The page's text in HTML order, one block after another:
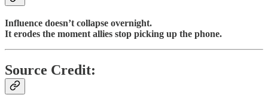
Influence doesn’t collapse overnight.
It erodes the moment allies stop picking up the phone.
Source Credit: